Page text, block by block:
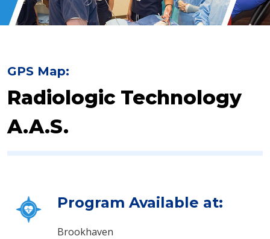
GPS Map:
Radiologic Technology
A.A.S.
Program Available at:
Brookhaven